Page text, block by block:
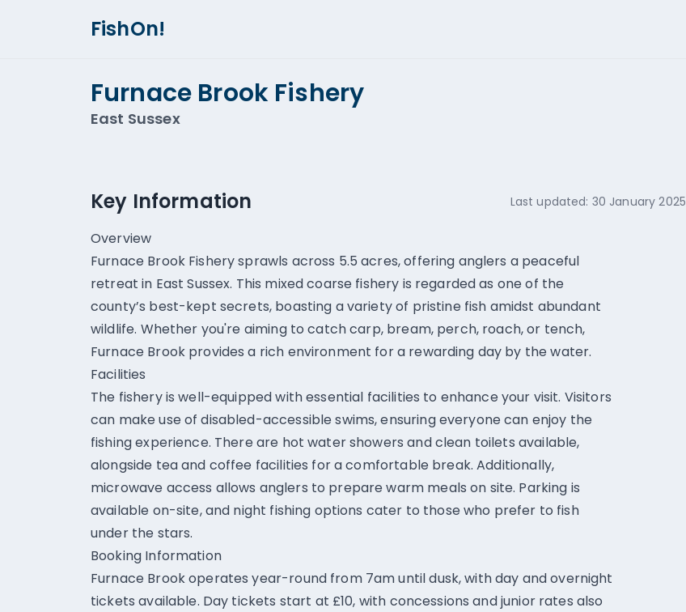
FishOn!
Furnace Brook Fishery
East Sussex
Key Information Last updated: 30 January 2025
Overview
Furnace Brook Fishery sprawls across 5.5 acres, offering anglers a peaceful
retreat in East Sussex. This mixed coarse fishery is regarded as one of the
county’s best-kept secrets, boasting a variety of pristine fish amidst abundant
wildlife. Whether you're aiming to catch carp, bream, perch, roach, or tench,
Furnace Brook provides a rich environment for a rewarding day by the water.
Facilities
The fishery is well-equipped with essential facilities to enhance your visit. Visitors
can make use of disabled-accessible swims, ensuring everyone can enjoy the
fishing experience. There are hot water showers and clean toilets available,
alongside tea and coffee facilities for a comfortable break. Additionally,
microwave access allows anglers to prepare warm meals on site. Parking is
available on-site, and night fishing options cater to those who prefer to fish
under the stars.
Booking Information
Furnace Brook operates year-round from 7am until dusk, with day and overnight
tickets available. Day tickets start at £10, with concessions and junior rates also